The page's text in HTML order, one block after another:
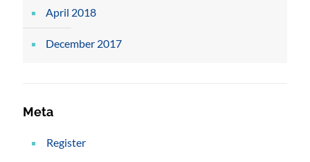
April 2018
December 2017
Meta
Register